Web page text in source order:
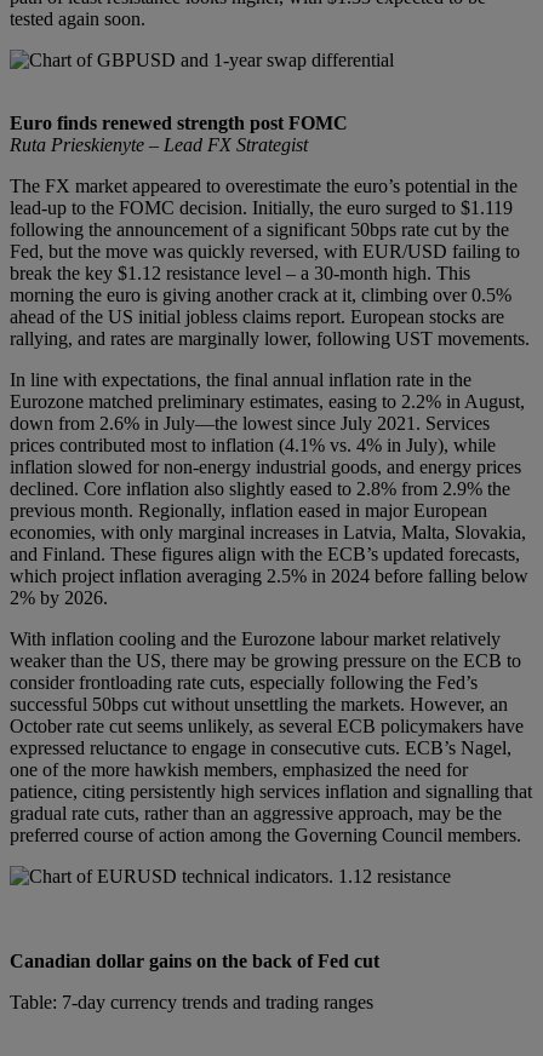
tested again soon.
Euro finds renewed strength post FOMC
Ruta Prieskienyte – Lead FX Strategist
The FX market appeared to overestimate the euro’s potential in the
lead-up to the FOMC decision. Initially, the euro surged to $1.119
following the announcement of a significant 50bps rate cut by the
Fed, but the move was quickly reversed, with EUR/USD failing to
break the key $1.12 resistance level – a 30-month high. This
morning the euro is giving another crack at it, climbing over 0.5%
ahead of the US initial jobless claims report. European stocks are
rallying, and rates are marginally lower, following UST movements.
In line with expectations, the final annual inflation rate in the
Eurozone matched preliminary estimates, easing to 2.2% in August,
down from 2.6% in July—the lowest since July 2021. Services
prices contributed most to inflation (4.1% vs. 4% in July), while
inflation slowed for non-energy industrial goods, and energy prices
declined. Core inflation also slightly eased to 2.8% from 2.9% the
previous month. Regionally, inflation eased in major European
economies, with only marginal increases in Latvia, Malta, Slovakia,
and Finland. These figures align with the ECB’s updated forecasts,
which project inflation averaging 2.5% in 2024 before falling below
2% by 2026.
With inflation cooling and the Eurozone labour market relatively
weaker than the US, there may be growing pressure on the ECB to
consider frontloading rate cuts, especially following the Fed’s
successful 50bps cut without unsettling the markets. However, an
October rate cut seems unlikely, as several ECB policymakers have
expressed reluctance to engage in consecutive cuts. ECB’s Nagel,
one of the more hawkish members, emphasized the need for
patience, citing persistently high services inflation and signalling that
gradual rate cuts, rather than an aggressive approach, may be the
preferred course of action among the Governing Council members.
Canadian dollar gains on the back of Fed cut
Table: 7-day currency trends and trading ranges